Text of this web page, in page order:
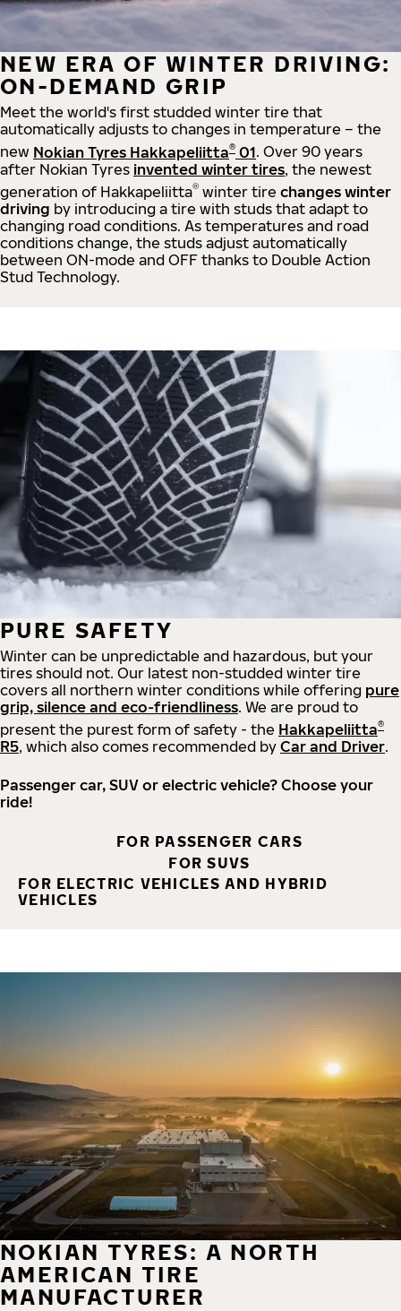
NEW ERA OF WINTER DRIVING:
ON-DEMAND GRIP
Meet the world's first studded winter tire that
automatically adjusts to changes in temperature – the
new Nokian Tyres Hakkapeliitta® 01. Over 90 years
after Nokian Tyres invented winter tires, the newest
generation of Hakkapeliitta® winter tire changes winter
driving by introducing a tire with studs that adapt to
changing road conditions. As temperatures and road
conditions change, the studs adjust automatically
between ON-mode and OFF thanks to Double Action
Stud Technology.
PURE SAFETY
Winter can be unpredictable and hazardous, but your
tires should not. Our latest non-studded winter tire
covers all northern winter conditions while offering pure
grip, silence and eco-friendliness. We are proud to
present the purest form of safety - the Hakkapeliitta®
R5, which also comes recommended by Car and Driver.
Passenger car, SUV or electric vehicle? Choose your
ride!
FOR PASSENGER CARS
FOR SUVS
FOR ELECTRIC VEHICLES AND HYBRID
VEHICLES
NOKIAN TYRES: A NORTH
AMERICAN TIRE
MANUFACTURER